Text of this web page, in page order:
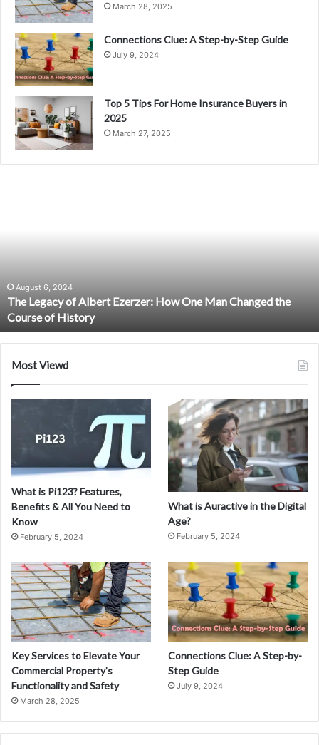
March 28, 2025
Connections Clue: A Step-by-Step Guide
July 9, 2024
Top 5 Tips For Home Insurance Buyers in
2025
March 27, 2025
Man
Changed
the
Course
of
History
August 6, 2024
The Legacy of Albert Ezerzer: How One Man Changed the
Course of History
Most Viewd
What is Pi123? Features,
Benefits & All You Need to
Know
February 5, 2024
What is Auractive in the Digital
Age?
February 5, 2024
Key Services to Elevate Your
Commercial Property’s
Functionality and Safety
March 28, 2025
Connections Clue: A Step-by-
Step Guide
July 9, 2024